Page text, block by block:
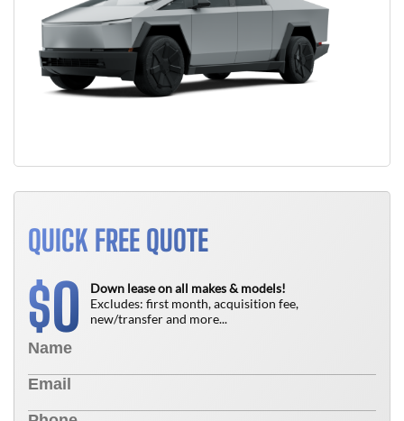
QUICK FREE QUOTE
$0
Down lease on all makes & models!
Excludes: first month, acquisition fee,
new/transfer and more...